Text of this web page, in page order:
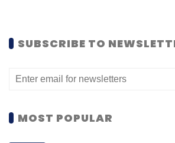
SUBSCRIBE TO
MOST POPULAR